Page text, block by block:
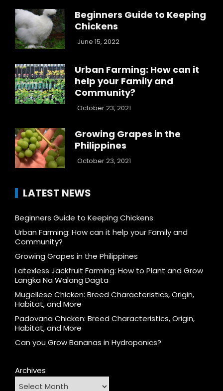
Beginners Guide to Keeping
Chickens
June 15, 2022
Urban Farming: How can it
help your Family and
Community?
October 23, 2021
Growing Grapes in the
Philippines
October 23, 2021
LATEST NEWS
Beginners Guide to Keeping Chickens
Urban Farming: How can it help your Family and
Community?
Growing Grapes in the Philippines
Latexless Jackfruit Farming: How to Plant and Grow
Langka Na Walang Dagta
Mugellese Chicken: Breed Characteristics, Origin,
Habitat, and More
Padovana Chicken: Breed Characteristics, Origin,
Habitat, and More
Can you Grow Bananas in Hydroponics?
Archives